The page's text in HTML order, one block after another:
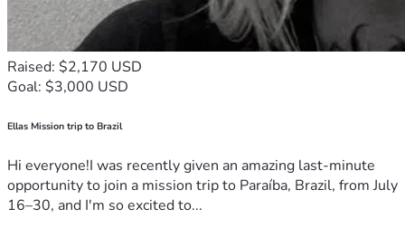
Raised: $2,170 USD
Goal: $3,000 USD
Ellas Mission trip to Brazil
Hi everyone!I was recently given an amazing last-minute
opportunity to join a mission trip to Paraíba, Brazil, from July
16–30, and I'm so excited to...